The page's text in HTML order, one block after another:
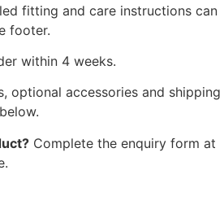
fitting and care instructions can
footer.
within 4 weeks.
optional accessories and shipping
Complete the enquiry form at